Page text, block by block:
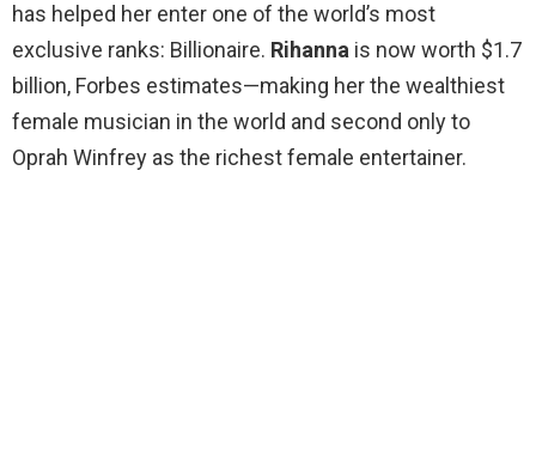
has helped her enter one of the world’s most
exclusive ranks: Billionaire. Rihanna is now worth $1.7
billion, Forbes estimates—making her the wealthiest
female musician in the world and second only to
Oprah Winfrey as the richest female entertainer.